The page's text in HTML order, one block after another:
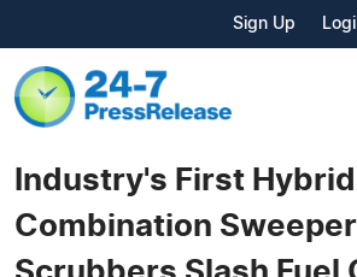
Sign Up
Industry's First
Combination